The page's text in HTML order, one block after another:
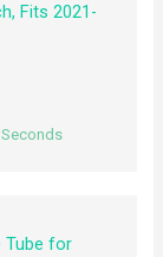
Fits 2021-
Seconds
Tube for